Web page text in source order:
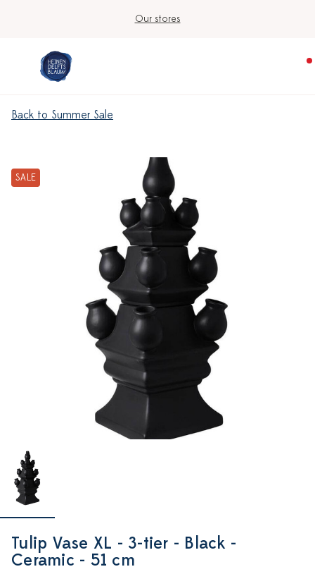
Our stores
Back to Summer Sale
SALE
Tulip Vase XL - 3-tier - Black -
Ceramic - 51 cm